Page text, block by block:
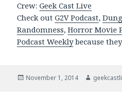
Crew:Geek Cast Live
Check outG2V Podcast,
Randomness,Horror Movie
Podcast Weeklybecause
Posted
November 1, 2014 Author